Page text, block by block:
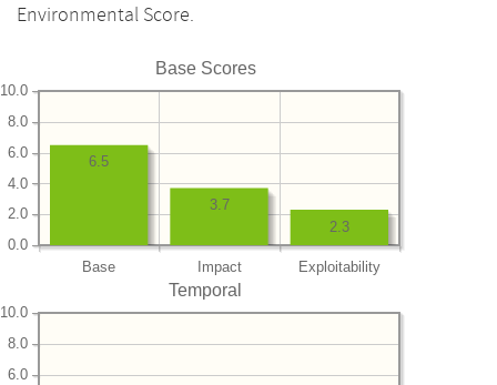
Environmental Score.
Base Scores
Base Impact Exploitability
0.0
2.0
4.0
6.0
8.0
10.0
2.3
3.7
6.5
Temporal
6.0
8.0
10.0